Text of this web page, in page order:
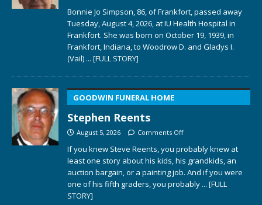
Bonnie Jo Simpson, 86, of Frankfort, passed away
Tuesday, August 4, 2026, at IU Health Hospital in
Frankfort. She was born on October 19, 1939, in
Frankfort, Indiana, to Woodrow D. and Gladys I.
(Vail) ... [FULL STORY]
GOODWIN FUNERAL HOME
Stephen Reents
August 5, 2026 Comments Off
If you knew Steve Reents, you probably knew at
least one story about his kids, his grandkids, an
auction bargain, or a painting job. And if you were
one of his fifth graders, you probably ... [FULL
STORY]